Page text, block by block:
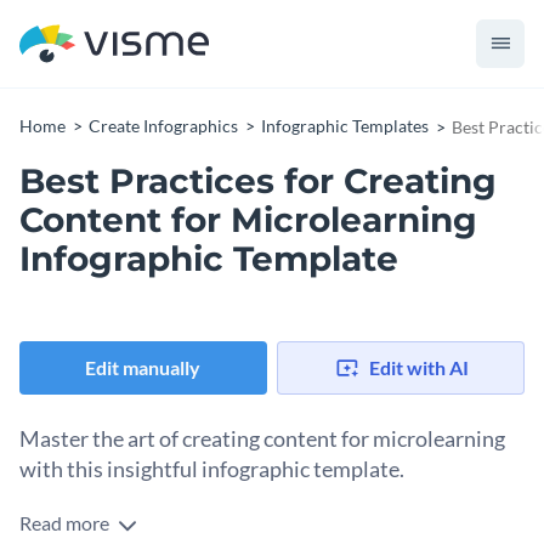
Home Create Infographics Infographic Templates Best
Best Practices for Creating
Content for Microlearning
Infographic Template
Edit manually Edit with AI
Master the art of creating content for microlearning
with this insightful infographic template.
Delve into best practices like breaking down complex topics,
Read more